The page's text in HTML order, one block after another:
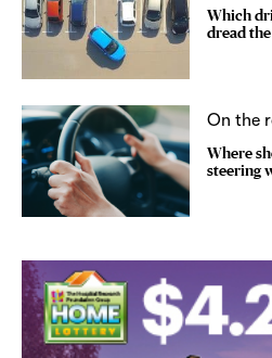
Which
dread
On the
Where
steering